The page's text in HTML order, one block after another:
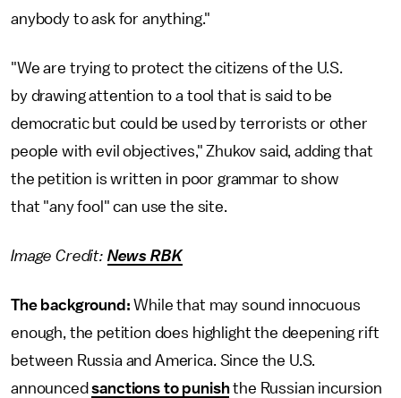
anybody to ask for anything."
"We are trying to protect the citizens of the U.S.
by drawing attention to a tool that is said to be
democratic but could be used by terrorists or other
people with evil objectives," Zhukov said, adding that
the petition is written in poor grammar to show
that "any fool" can use the site.
Image Credit: News RBK
The background: While that may sound innocuous
enough, the petition does highlight the deepening rift
between Russia and America. Since the U.S.
announcedsanctions to punishthe Russian incursion